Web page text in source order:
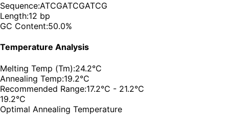
Sequence:ATCGATCGATCG
Length:12 bp
GC Content:50.0%
Temperature Analysis
Melting Temp (Tm):24.2°C
Annealing Temp:19.2°C
Recommended Range:17.2°C - 21.2°C
19.2°C
Optimal Annealing Temperature